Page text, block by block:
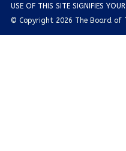
USE OF THIS SITE SIGNIFIES
© Copyright 2026 The Board of